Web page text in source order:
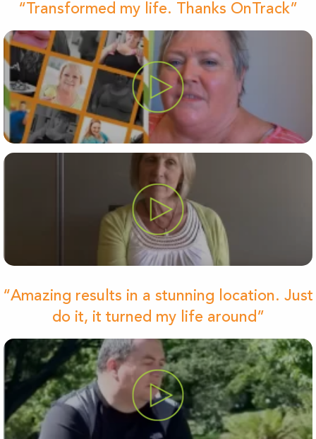
“Transformed my life. Thanks OnTrack”
“Amazing results in a stunning location. Just
do it, it turned my life around”